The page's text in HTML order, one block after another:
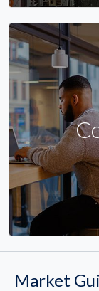
Market